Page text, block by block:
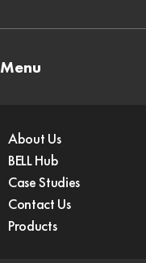
Menu
About Us
BELL Hub
Case Studies
Contact Us
Products